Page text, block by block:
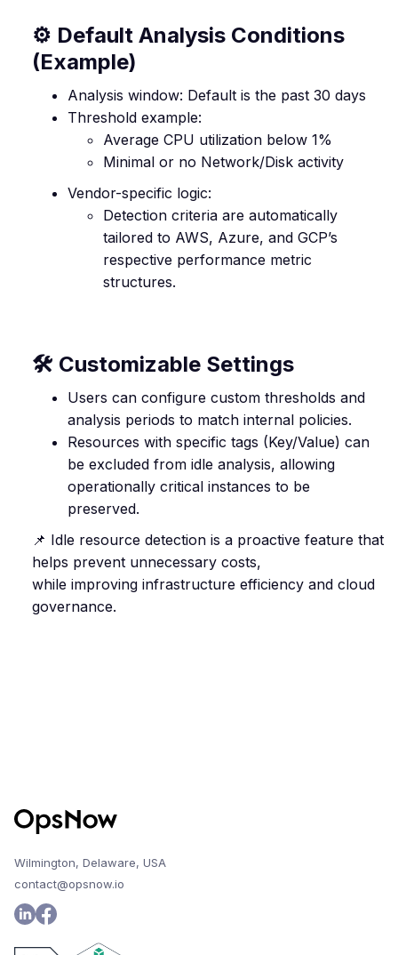
⚙️ Default Analysis Conditions
(Example)
Analysis window: Default is the past 30 days
Threshold example:
Average CPU utilization below 1%
Minimal or no Network/Disk activity
Vendor-specific logic:
Detection criteria are automatically
tailored to AWS, Azure, and GCP’s
respective performance metric
structures.
🛠️ Customizable Settings
Users can configure custom thresholds and
analysis periods to match internal policies.
Resources with specific tags (Key/Value) can
be excluded from idle analysis, allowing
operationally critical instances to be
preserved.
📌 Idle resource detection is a proactive feature that
helps prevent unnecessary costs,
while improving infrastructure efficiency and cloud
governance.
Wilmington, Delaware, USA
contact@opsnow.io